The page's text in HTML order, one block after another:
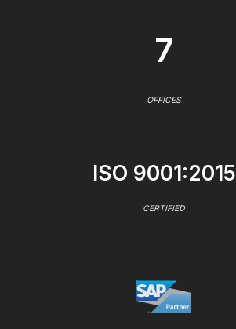
7
OFFICES
ISO 9001:2015
CERTIFIED